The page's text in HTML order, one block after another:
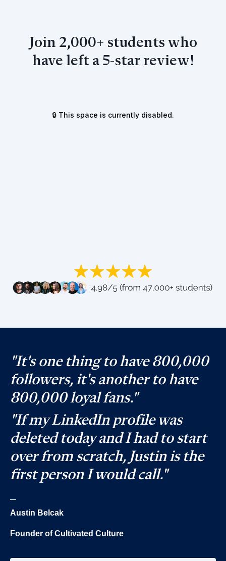
Join 2,000+ students who
have left a 5-star review!
"It's one thing to have 800,000
followers, it's another to have
800,000 loyal fans."
"If my LinkedIn profile was
deleted today and I had to start
over from scratch, Justin is the
first person I would call."
Austin Belcak
Founder of Cultivated Culture